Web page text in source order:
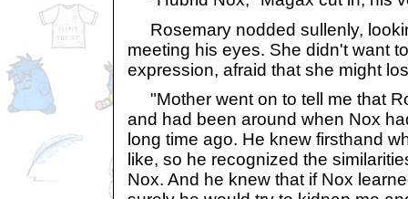
Rosemary nodded sullenly,
meeting his eyes. She didn't want
expression, afraid that she might
"Mother went on to tell me that
and had been around when Nox
long time ago. He knew firsthand
like, so he recognized the
Nox. And he knew that if Nox